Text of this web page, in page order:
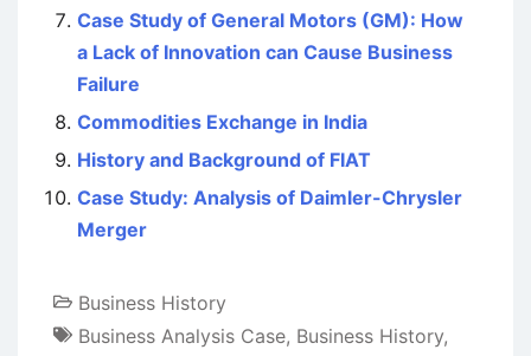
Case Study of General Motors (GM): How
a Lack of Innovation can Cause Business
Failure
Commodities Exchange in India
History and Background of FIAT
Case Study: Analysis of Daimler-Chrysler
Merger
Business History
Business Analysis Case, Business History,